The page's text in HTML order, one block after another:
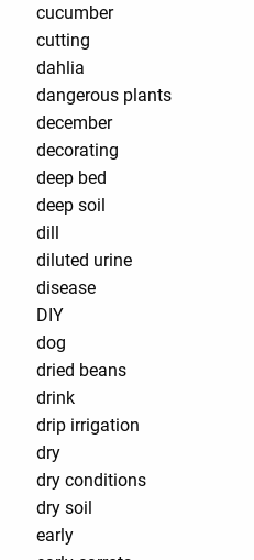
cucumber
cutting
dahlia
dangerous plants
december
decorating
deep bed
deep soil
dill
diluted urine
disease
DIY
dog
dried beans
drink
drip irrigation
dry
dry conditions
dry soil
early